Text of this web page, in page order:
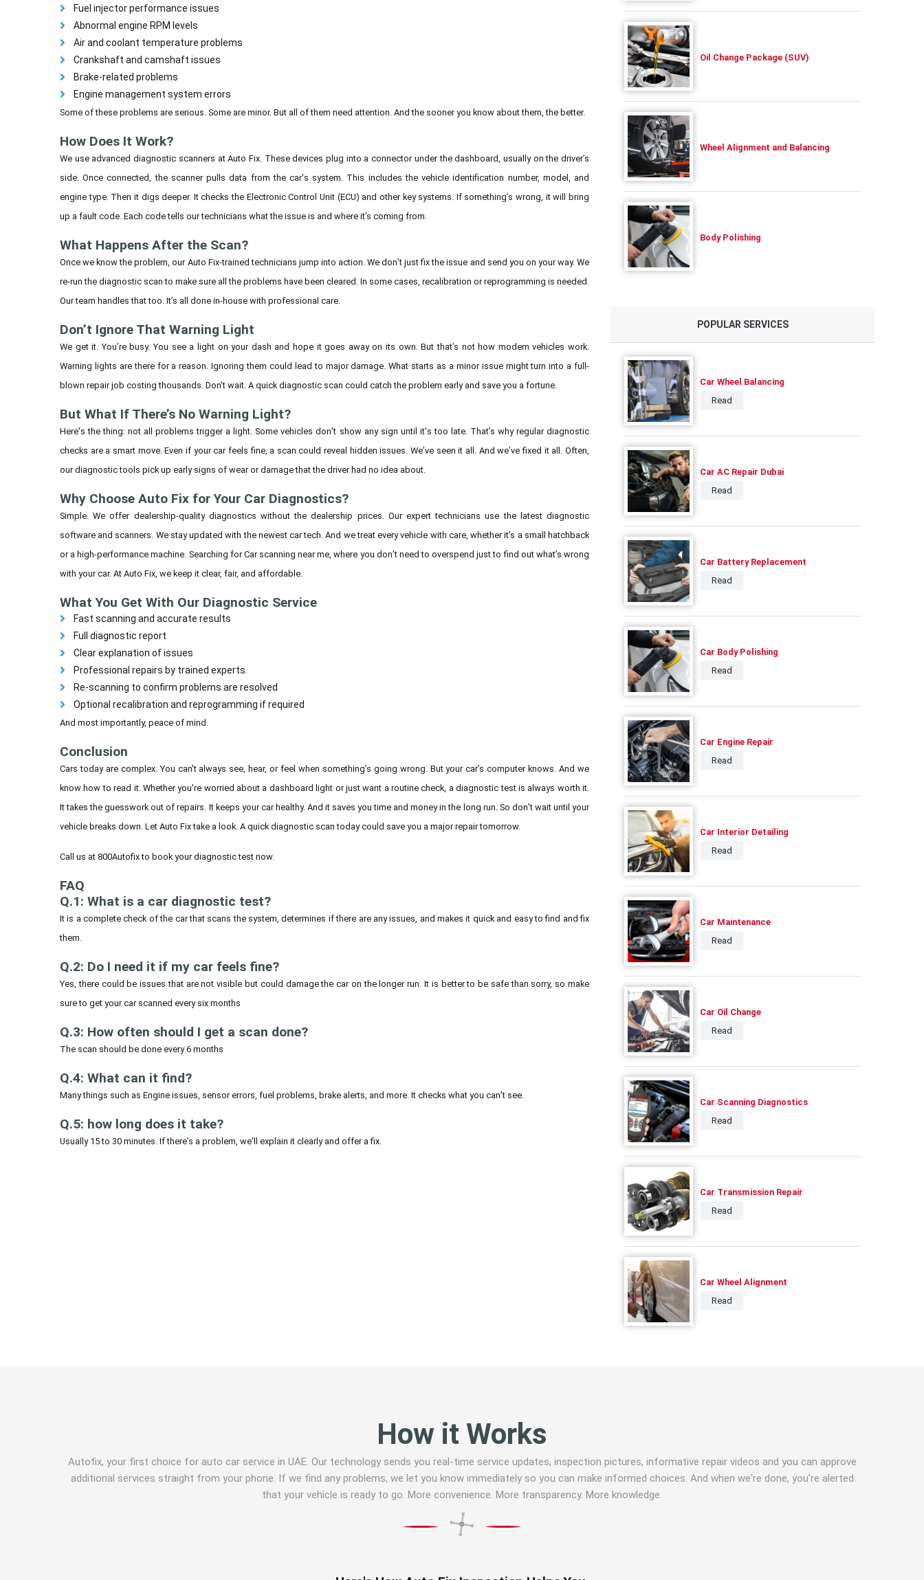
Fuel injector performance issues
Abnormal engine RPM levels
Air and coolant temperature problems
Crankshaft and camshaft issues
Brake-related problems
Engine management system errors
Some of these problems are serious. Some are minor. But all of them need attention. And the sooner you know about them, the better.
How Does It Work?
We use advanced diagnostic scanners at Auto Fix. These devices plug into a connector under the dashboard, usually on the driver’s
side. Once connected, the scanner pulls data from the car's system. This includes the vehicle identification number, model, and
engine type. Then it digs deeper. It checks the Electronic Control Unit (ECU) and other key systems. If something’s wrong, it will bring
up a fault code. Each code tells our technicians what the issue is and where it’s coming from.
What Happens After the Scan?
Once we know the problem, our Auto Fix-trained technicians jump into action. We don’t just fix the issue and send you on your way. We
re-run the diagnostic scan to make sure all the problems have been cleared. In some cases, recalibration or reprogramming is needed.
Our team handles that too. It’s all done in-house with professional care.
Don’t Ignore That Warning Light
We get it. You’re busy. You see a light on your dash and hope it goes away on its own. But that’s not how modern vehicles work.
Warning lights are there for a reason. Ignoring them could lead to major damage. What starts as a minor issue might turn into a full-
blown repair job costing thousands. Don't wait. A quick diagnostic scan could catch the problem early and save you a fortune.
But What If There’s No Warning Light?
Here's the thing: not all problems trigger a light. Some vehicles don’t show any sign until it's too late. That’s why regular diagnostic
checks are a smart move. Even if your car feels fine, a scan could reveal hidden issues. We’ve seen it all. And we’ve fixed it all. Often,
our diagnostic tools pick up early signs of wear or damage that the driver had no idea about.
Why Choose Auto Fix for Your Car Diagnostics?
Simple. We offer dealership-quality diagnostics without the dealership prices. Our expert technicians use the latest diagnostic
software and scanners. We stay updated with the newest car tech. And we treat every vehicle with care, whether it’s a small hatchback
or a high-performance machine. Searching for Car scanning near me, where you don’t need to overspend just to find out what’s wrong
with your car. At Auto Fix, we keep it clear, fair, and affordable.
What You Get With Our Diagnostic Service
Fast scanning and accurate results
Full diagnostic report
Clear explanation of issues
Professional repairs by trained experts
Re-scanning to confirm problems are resolved
Optional recalibration and reprogramming if required
And most importantly, peace of mind.
Conclusion
Cars today are complex. You can't always see, hear, or feel when something’s going wrong. But your car’s computer knows. And we
know how to read it. Whether you're worried about a dashboard light or just want a routine check, a diagnostic test is always worth it.
It takes the guesswork out of repairs. It keeps your car healthy. And it saves you time and money in the long run. So don’t wait until your
vehicle breaks down. Let Auto Fix take a look. A quick diagnostic scan today could save you a major repair tomorrow.
Call us at 800Autofix to book your diagnostic test now.
FAQ
Q.1: What is a car diagnostic test?
It is a complete check of the car that scans the system, determines if there are any issues, and makes it quick and easy to find and fix
them.
Q.2: Do I need it if my car feels fine?
Yes, there could be issues that are not visible but could damage the car on the longer run. It is better to be safe than sorry, so make
sure to get your car scanned every six months
Q.3: How often should I get a scan done?
The scan should be done every 6 months
Q.4: What can it find?
Many things such as Engine issues, sensor errors, fuel problems, brake alerts, and more. It checks what you can’t see.
Q.5: how long does it take?
Usually 15 to 30 minutes. If there’s a problem, we’ll explain it clearly and offer a fix.
Oil Change Package (SUV)
Wheel Alignment and Balancing
Body Polishing
POPULAR SERVICES
Car Wheel Balancing
Read
Car AC Repair Dubai
Read
Car Battery Replacement
Read
Car Body Polishing
Read
Car Engine Repair
Read
Car Interior Detailing
Read
Car Maintenance
Read
Car Oil Change
Read
Car Scanning Diagnostics
Read
Car Transmission Repair
Read
Car Wheel Alignment
Read
How it Works
Autofix, your first choice for auto car service in UAE. Our technology sends you real-time service updates, inspection pictures, informative repair videos and you can approve
additional services straight from your phone. If we find any problems, we let you know immediately so you can make informed choices. And when we're done, you're alerted
that your vehicle is ready to go. More convenience. More transparency. More knowledge.